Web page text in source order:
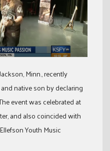
Minn., recently
native son by declaring
event was celebrated at
and also coincided with
Youth Music